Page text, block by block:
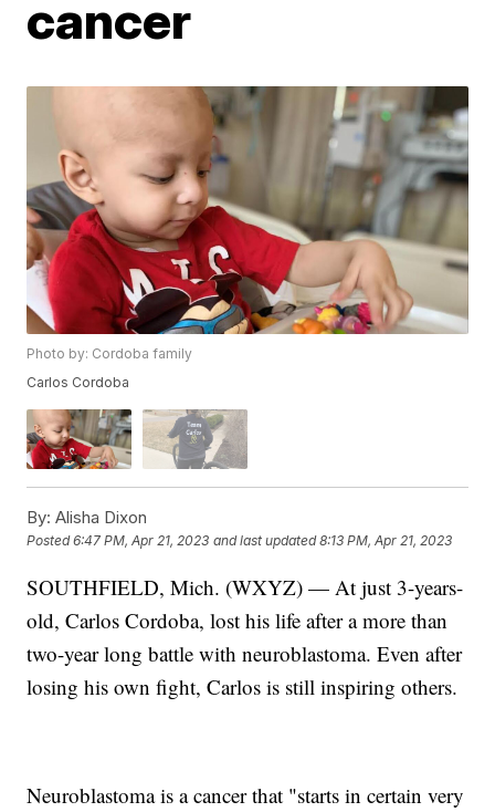
cancer
Photo by: Cordoba family
Carlos Cordoba
By: Alisha Dixon
Posted6:47 PM, Apr 21, 2023 and last updated 8:13 PM, Apr 21, 2023
SOUTHFIELD, Mich. (WXYZ) — At just 3-years-
old, Carlos Cordoba, lost his life after a more than
two-year long battle with neuroblastoma. Even after
losing his own fight, Carlos is still inspiring others.
Neuroblastoma is a cancer that "starts in certain very